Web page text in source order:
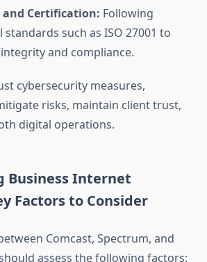
and Certification: Following
such as ISO 27001 to
and compliance.
cybersecurity measures,
risks, maintain client trust,
digital operations.
Business Internet
Factors to Consider
Comcast, Spectrum, and
assess the following factors: